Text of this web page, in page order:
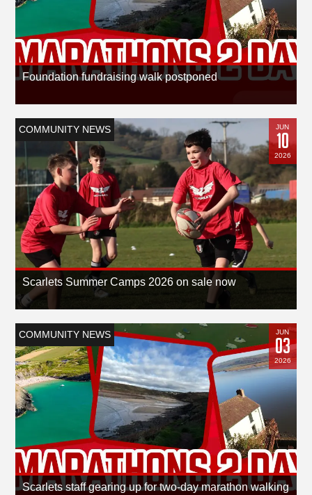
Foundation fundraising walk postponed
COMMUNITY NEWS JUN
10
2026
Scarlets Summer Camps 2026 on sale now
COMMUNITY NEWS JUN
03
2026
Scarlets staff gearing up for two-day marathon walking